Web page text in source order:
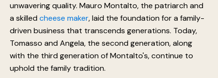
unwavering quality. Mauro Montalto, the patriarch and
a skilled cheese maker, laid the foundation for a family-
driven business that transcends generations. Today,
Tomasso and Angela, the second generation, along
with the third generation of Montalto's, continue to
uphold the family tradition.